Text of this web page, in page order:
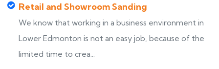
Retail and Showroom Sanding
We know that working in a business environment in
Lower Edmonton is not an easy job, because of the
limited time to crea...